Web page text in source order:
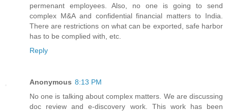
permenant employees. Also, no one is going to send
complex M&A and confidential financial matters to India.
There are restrictions on what can be exported, safe harbor
has to be complied with, etc.
Reply
Anonymous 8:13 PM
No one is talking about complex matters. We are discussing
doc review and e-discovery work. This work has been